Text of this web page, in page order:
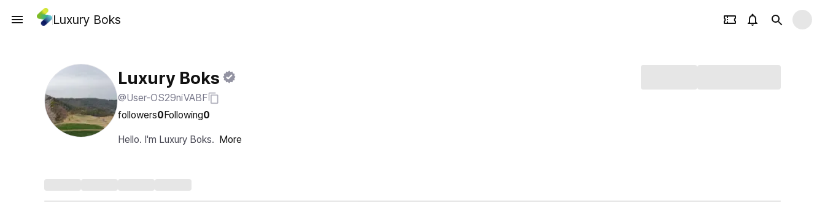
Luxury Boks
Luxury Boks
@User-OS29niVABF
followers0Following0
Hello. I'm Luxury Boks. More